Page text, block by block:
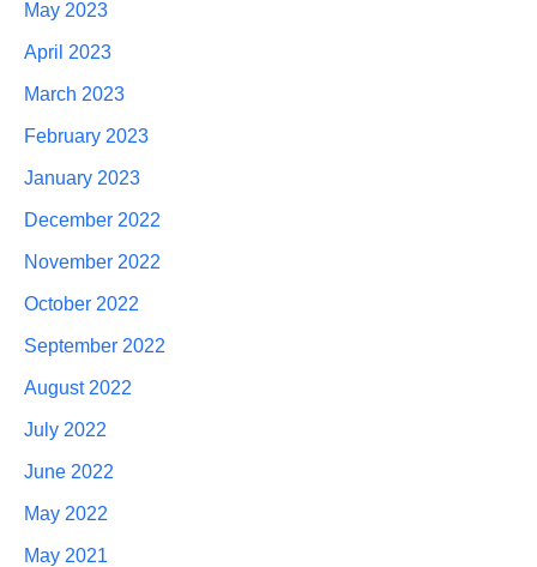
May 2023
April 2023
March 2023
February 2023
January 2023
December 2022
November 2022
October 2022
September 2022
August 2022
July 2022
June 2022
May 2022
May 2021